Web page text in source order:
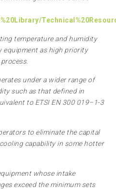
temperature and humidity
equipment as high priority
under a wider range of
such as that defined in
to ETSI EN 300 019–1-3
to eliminate the capital
capability in some hotter
whose intake
exceed the minimum sets